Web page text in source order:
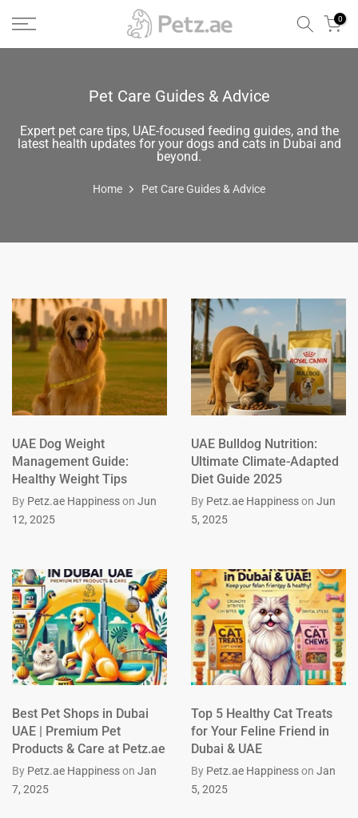
Skip
to
0
Pet Care Guides & Advice
Expert pet care tips, UAE-focused feeding guides, and the
latest health updates for your dogs and cats in Dubai and
beyond.
Home Pet Care Guides & Advice
UAE Dog Weight
Management Guide:
Healthy Weight Tips
By Petz.ae Happinesson Jun
12, 2025
UAE Bulldog Nutrition:
Ultimate Climate-Adapted
Diet Guide 2025
By Petz.ae Happinesson Jun
5, 2025
Best Pet Shops in Dubai
UAE | Premium Pet
Products & Care at Petz.ae
By Petz.ae Happinesson Jan
7, 2025
Top 5 Healthy Cat Treats
for Your Feline Friend in
Dubai & UAE
By Petz.ae Happinesson Jan
5, 2025